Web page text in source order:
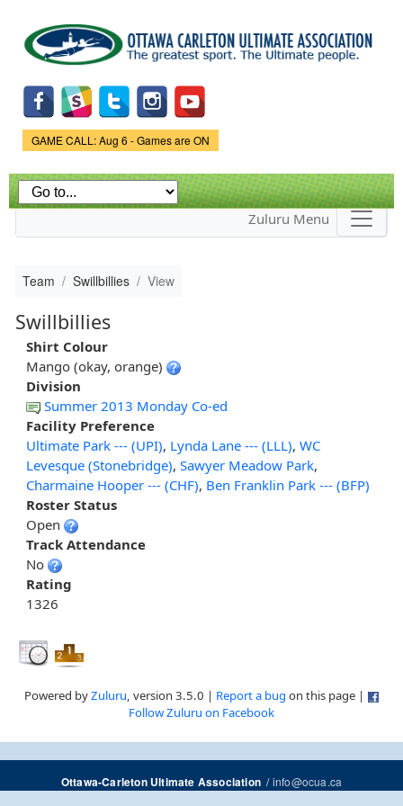
main
content
Game Status.
GAME CALL: Aug 6 - Games are ON
Zuluru Menu
Team Swillbillies View
Swillbillies
Shirt Colour
Mango (okay, orange)
Division
Summer 2013 Monday Co-ed
Facility Preference
Ultimate Park --- (UPI), Lynda Lane --- (LLL), WC
Levesque (Stonebridge), Sawyer Meadow Park,
Charmaine Hooper --- (CHF), Ben Franklin Park --- (BFP)
Roster Status
Open
Track Attendance
No
Rating
1326
Powered byZuluru, version 3.5.0 | Report a bug on this page |
Follow Zuluru on Facebook
Ottawa-Carleton Ultimate Association/info@ocua.ca